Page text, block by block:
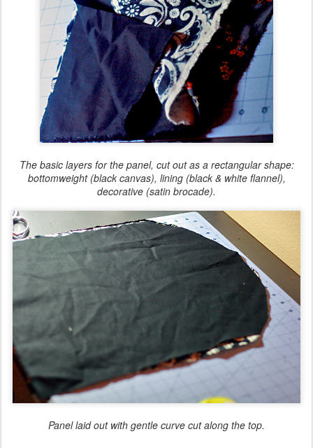
The basic layers for the panel, cut out as a rectangular shape:
bottomweight (black canvas), lining (black & white flannel),
decorative (satin brocade).
Panel laid out with gentle curve cut along the top.